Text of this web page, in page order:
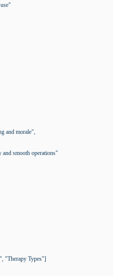
and morale",
and smooth operations"
"Therapy Types"]